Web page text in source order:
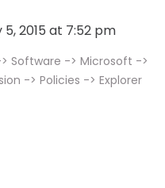
5, 2015 at 7:52 pm
-> Software -> Microsoft ->
-> Policies -> Explorer